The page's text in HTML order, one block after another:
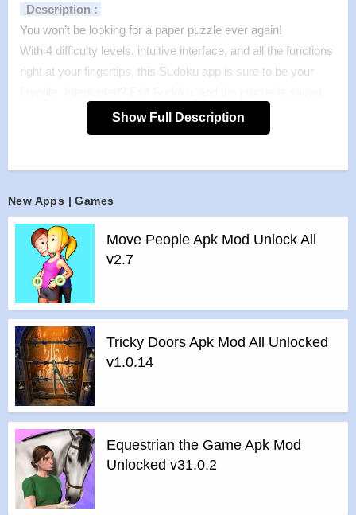
Description :
You won’t be looking for a paper puzzle ever again!
With 4 difficulty levels, intuitive interface, and all the functions
right at your fingertips, this Sudoku app is sure to be your
exactly as you see it!
Want to know how you stack up against other Sudoku
yourself, or take part in a weekly Sudoku competition.
Features :
>4 difficulty levels
3 input modes: “Digit first”, “Cell first”, popup
Pencil marks (a.k.a. Notes) with auto fill / erase option
Selected digit and various other highlighting options
Show digit counts option
>Auto-save
>Unlimited Undo and Redo
>Intelligent hints that use only logic
>Two levels of automatic error checking option
>Submit results and track progress online
>Top scores and History
>Real time competitions
Features of mod :
> All Unlocked
>All Ads Removed
Show Full Description
New Apps | Games
Move People Apk Mod Unlock All
v2.7
Tricky Doors Apk Mod All Unlocked
v1.0.14
Equestrian the Game Apk Mod
Unlocked v31.0.2